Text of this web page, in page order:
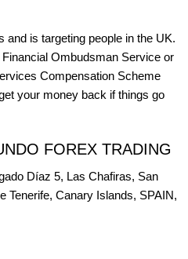
and is targeting people in the UK.
Ombudsman Service or
Compensation Scheme
your money back if things go
FOREX TRADING
Díaz 5, Las Chafiras, San
Tenerife, Canary Islands, SPAIN,